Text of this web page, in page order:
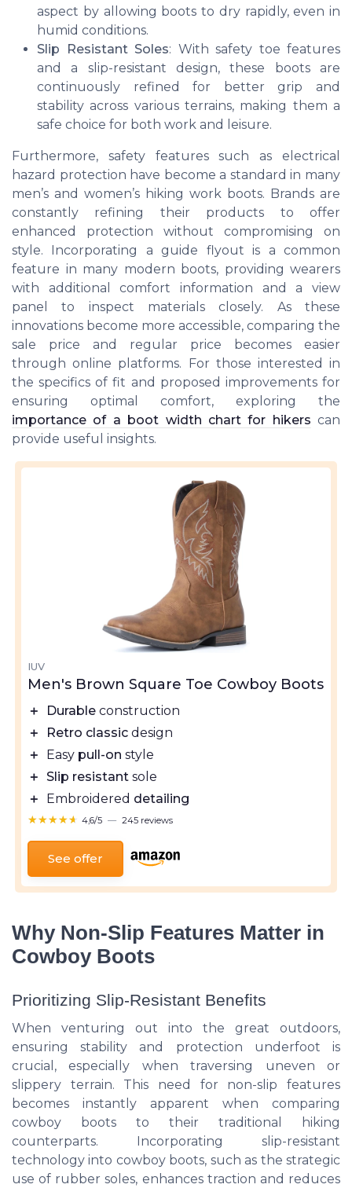
aspect by allowing boots to dry rapidly, even in
humid conditions.
Slip Resistant Soles: With safety toe features
and a slip-resistant design, these boots are
continuously refined for better grip and
stability across various terrains, making them a
safe choice for both work and leisure.
Furthermore, safety features such as electrical
hazard protection have become a standard in many
men’s and women’s hiking work boots. Brands are
constantly refining their products to offer
enhanced protection without compromising on
style. Incorporating a guide flyout is a common
feature in many modern boots, providing wearers
with additional comfort information and a view
panel to inspect materials closely. As these
innovations become more accessible, comparing the
sale price and regular price becomes easier
through online platforms. For those interested in
the specifics of fit and proposed improvements for
ensuring optimal comfort, exploring the
importance of a boot width chart for hikers can
provide useful insights.
IUV
Men's Brown Square Toe Cowboy Boots
＋ Durable construction
＋
Retro classic design
＋
Easy pull-on style
＋ Slip resistant sole
＋
Embroidered detailing
★★★★★
★★★★★ 4,6/5 — 245 reviews
See offer
Why Non-Slip Features Matter in
Cowboy Boots
Prioritizing Slip-Resistant Benefits
When venturing out into the great outdoors,
ensuring stability and protection underfoot is
crucial, especially when traversing uneven or
slippery terrain. This need for non-slip features
becomes instantly apparent when comparing
cowboy boots to their traditional hiking
counterparts. Incorporating slip-resistant
technology into cowboy boots, such as the strategic
use of rubber soles, enhances traction and reduces